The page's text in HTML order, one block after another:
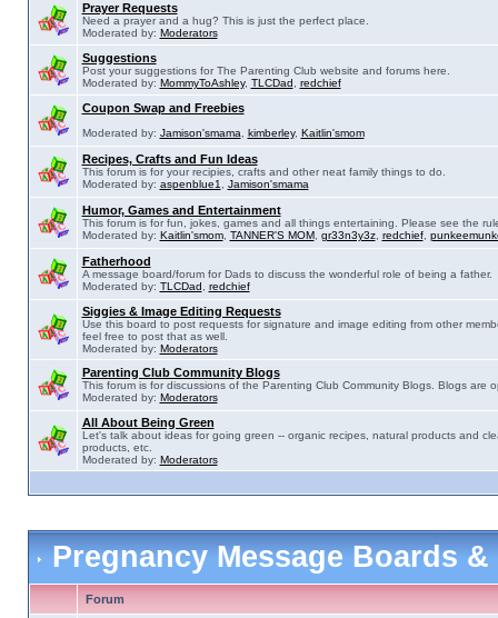
Prayer Requests
Need a prayer and a hug? This is just the perfect place.
Moderated by: Moderators
Suggestions
Post your suggestions for The Parenting Club website and forums here.
Moderated by: MommyToAshley, TLCDad redchief
Coupon Swap and Freebies
Moderated by: Jamison'smama kimberley, Kaitlin'smom
Recipes, Crafts and Fun Ideas
This forum is for your recipies, crafts and other neat family things to do.
Moderated by: aspenblue1 Jamison'smama
Humor, Games and Entertainment
This forum is for fun, jokes, games and all things entertaining. Please see the
Moderated by: Kaitlin'smom, TANNER'S MOM, gr33n3y3z, redchief,
Fatherhood
A message board/forum for Dads to discuss the wonderful role of being a father.
Moderated by: TLCDad redchief
Siggies & Image Editing Requests
Use this board to post requests for signature and image editing from other
feel free to post that as well.
Moderated by: Moderators
Parenting Club Community Blogs
This forum is for discussions of the Parenting Club Community Blogs. Blogs are
Moderated by: Moderators
All About Being Green
Let's talk about ideas for going green -- organic recipes, natural products and
products, etc.
Moderated by: Moderators
Pregnancy Message Boards
Forum